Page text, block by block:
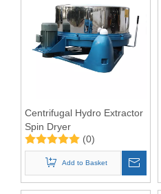
Centrifugal Hydro Extractor
Spin Dryer
(0)
Add to Basket